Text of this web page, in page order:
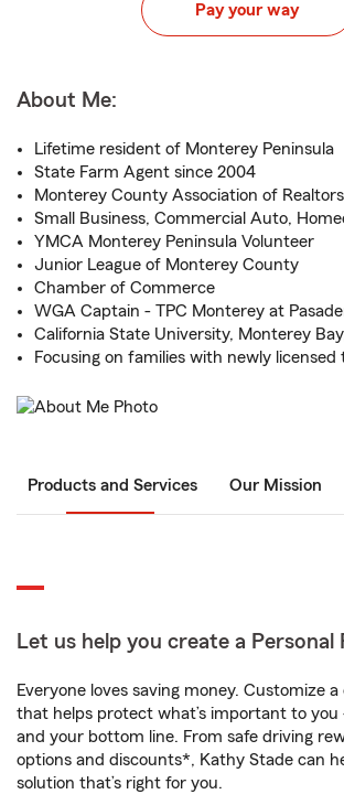
Pay your way
About Me:
Lifetime resident of Monterey Peninsula
State Farm Agent since 2004
Monterey County Association of Realtors
Small Business, Commercial Auto,
YMCA Monterey Peninsula Volunteer
Junior League of Monterey County
Chamber of Commerce
WGA Captain - TPC Monterey at
California State University, Monterey
Focusing on families with newly licensed
Products and Services Our Mission
Let us help you create a Personal
Everyone loves saving money. Customize a
that helps protect what’s important to you
and your bottom line. From safe driving
options and discounts*, Kathy Stade can
solution that’s right for you.